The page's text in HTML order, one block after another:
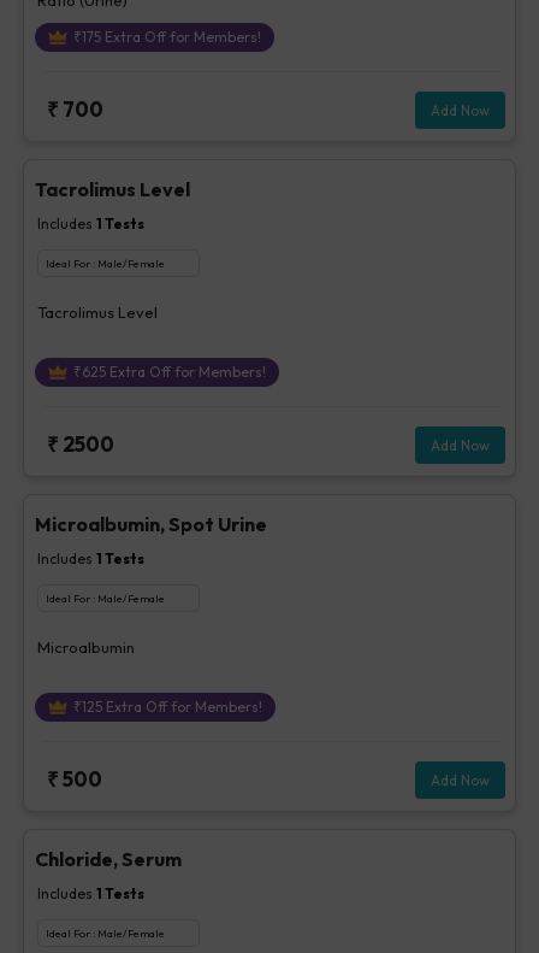
₹175Extra Off for Members!
₹ 700 Add Now
Tacrolimus Level
Includes 1 Tests
Ideal For : Male/Female
Tacrolimus Level
₹625Extra Off for Members!
₹ 2500 Add Now
Microalbumin, Spot Urine
Includes 1 Tests
Ideal For : Male/Female
Microalbumin
₹125Extra Off for Members!
₹500 Add Now
Chloride, Serum
Includes 1 Tests
Ideal For : Male/Female